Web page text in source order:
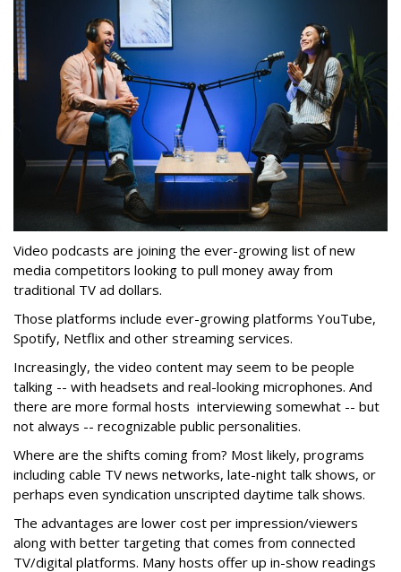
Video podcasts are joining the ever-growing list of new
media competitors looking to pull money away from
traditional TV ad dollars.
Those platforms include ever-growing platforms YouTube,
Spotify, Netflix and other streaming services.
Increasingly, the video content may seem to be people
talking -- with headsets and real-looking microphones. And
there are more formal hosts interviewing somewhat -- but
not always -- recognizable public personalities.
Where are the shifts coming from? Most likely, programs
including cable TV news networks, late-night talk shows, or
perhaps even syndication unscripted daytime talk shows.
The advantages are lower cost per impression/viewers
along with better targeting that comes from connected
TV/digital platforms. Many hosts offer up in-show readings